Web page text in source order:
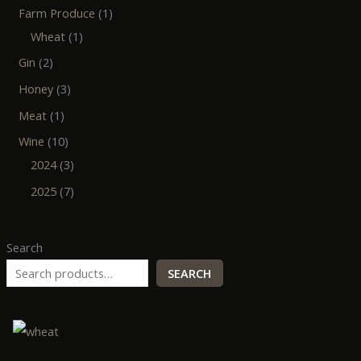
Farm Produce 1
Wheat 1
Gin 2
Honey 3
Meat 1
Wine 10
2024 3
2025 7
Search
SEARCH